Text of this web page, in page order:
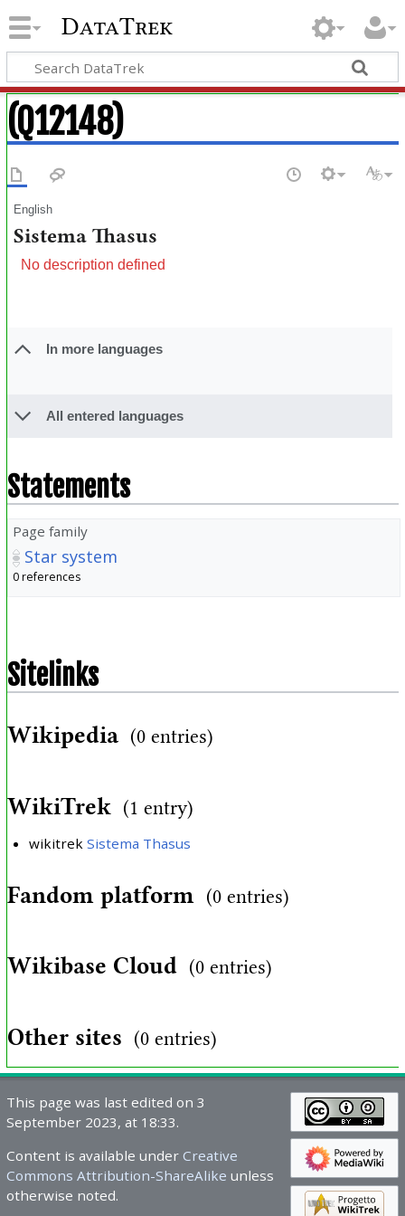
DataTrek
(Q12148)
English
Sistema Thasus
No description defined
In more languages
All entered languages
Statements
Page family
Star system
0 references
Sitelinks
Wikipedia (0 entries)
WikiTrek (1 entry)
wikitrek Sistema Thasus
Fandom platform (0 entries)
Wikibase Cloud (0 entries)
Other sites (0 entries)
This page was last edited on 3
September 2023, at 18:33.
Content is available under Creative
Commons Attribution-ShareAlike unless
otherwise noted.